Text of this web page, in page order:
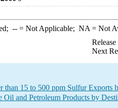
--= Not Applicable; NA = Not
Next
than 15 to 500 ppm Sulfur Exports
and Petroleum Products by